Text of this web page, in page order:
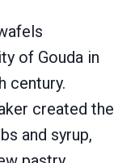
of Gouda in
century.
created the
and syrup,